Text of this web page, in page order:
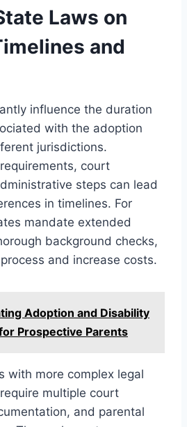
Laws on
and
influence the duration
with the adoption
jurisdictions.
court
steps can lead
in timelines. For
mandate extended
background checks,
and increase costs.
Adoption and Disability
Prospective Parents
with more complex legal
multiple court
and parental